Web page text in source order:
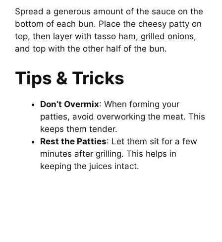
Spread a generous amount of the sauce on the
bottom of each bun. Place the cheesy patty on
top, then layer with tasso ham, grilled onions,
and top with the other half of the bun.
Tips & Tricks
Don’t Overmix: When forming your
patties, avoid overworking the meat. This
keeps them tender.
Rest the Patties: Let them sit for a few
minutes after grilling. This helps in
keeping the juices intact.